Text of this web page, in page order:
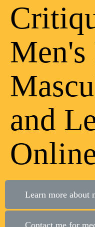
Men's
and
Learn more about
Contact me for